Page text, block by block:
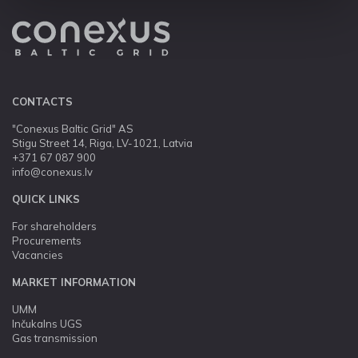
CONTACTS
"Conexus Baltic Grid" AS
Stigu Street 14, Riga, LV-1021, Latvia
+371 67 087 900
info@conexus.lv
QUICK LINKS
For shareholders
Procurements
Vacancies
MARKET INFORMATION
UMM
Inčukalns UGS
Gas transmission